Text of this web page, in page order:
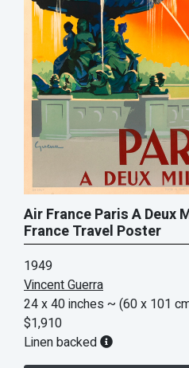
Air France Paris A Deux
France Travel Poster
1949
Vincent Guerra
24 x 40 inches ~ (60 x 101
$1,910
Linen backed